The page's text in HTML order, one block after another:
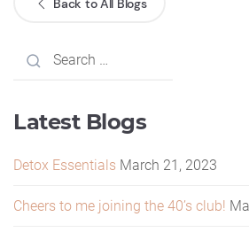
Latest Blogs
Detox Essentials March 21, 2023
Cheers to me joining the 40’s club!